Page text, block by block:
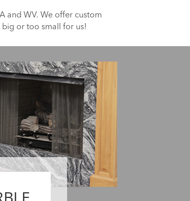
and WV. We offer custom
or too small for us!